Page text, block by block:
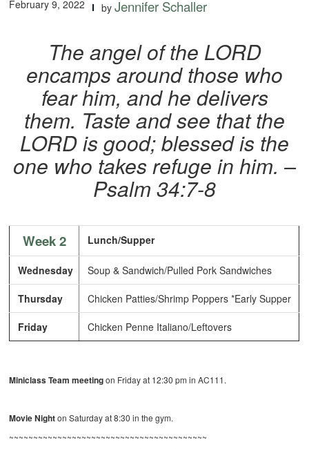
February 9, 2022 byJennifer Schaller
The angel of the LORD
encamps around those who
fear him, and he delivers
them. Taste and see that the
LORD is good; blessed is the
one who takes refuge in him. –
Psalm 34:7-8
Week 2 Lunch/Supper
Wednesday Soup & Sandwich/Pulled Pork Sandwiches
Thursday Chicken Patties/Shrimp Poppers *Early Supper
Friday Chicken Penne Italiano/Leftovers
Miniclass Team meetingon Friday at 12:30 pm in AC111.
Movie Nighton Saturday at 8:30 in the gym.
~~~~~~~~~~~~~~~~~~~~~~~~~~~~~~~~~~~~~~~~~